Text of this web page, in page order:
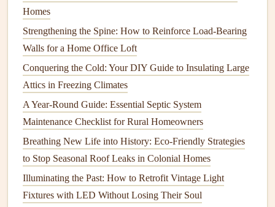
4.Pest Infestation
Clogged guttersprovide a perfect nesting spot forrodents,
birds, andinsects. Thedebrisaccumulation creates a
forpests, which can eventually make their way into your
home, causing furtherdamage
5.Foundation Erosion
If water from theguttersis not directed away from your
foundation, it can causeerosionand weaken thesoil
surrounding your home. This canleadtostructural
problems, such ascracks in the foundationor shifting of
the home's base.
Homes
Strengthening the Spine: How to Reinforce Load-Bearing
Walls for a Home Office Loft
Conquering the Cold: Your DIY Guide to Insulating Large
Attics in Freezing Climates
A Year-Round Guide: Essential Septic System
Maintenance Checklist for Rural Homeowners
Breathing New Life into History: Eco-Friendly Strategies
to Stop Seasonal Roof Leaks in Colonial Homes
Illuminating the Past: How to Retrofit Vintage Light
Fixtures with LED Without Losing Their Soul